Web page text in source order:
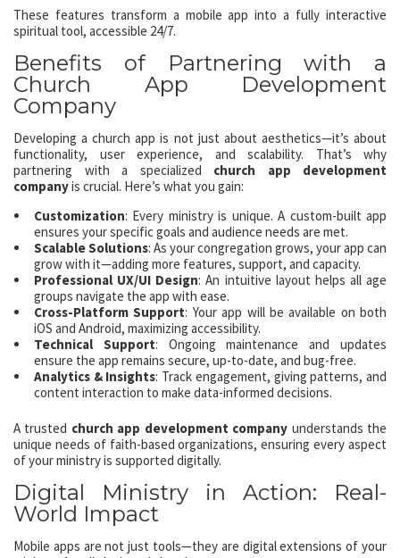
These features transform a mobile app into a fully interactive
spiritual tool, accessible 24/7.
Benefits of Partnering with a
Church App Development
Company
Developing a church app is not just about aesthetics—it’s about
functionality, user experience, and scalability. That’s why
partnering with a specialized church app development
companyis crucial. Here’s what you gain:
Customization: Every ministry is unique. A custom-built app
ensures your specific goals and audience needs are met.
Scalable Solutions: As your congregation grows, your app can
grow with it—adding more features, support, and capacity.
Professional UX/UI Design: An intuitive layout helps all age
groups navigate the app with ease.
Cross-Platform Support: Your app will be available on both
iOS and Android, maximizing accessibility.
Technical Support: Ongoing maintenance and updates
ensure the app remains secure, up-to-date, and bug-free.
Analytics & Insights: Track engagement, giving patterns, and
content interaction to make data-informed decisions.
A trusted church app development company understands the
unique needs of faith-based organizations, ensuring every aspect
of your ministry is supported digitally.
Digital Ministry in Action: Real-
World Impact
Mobile apps are not just tools—they are digital extensions of your